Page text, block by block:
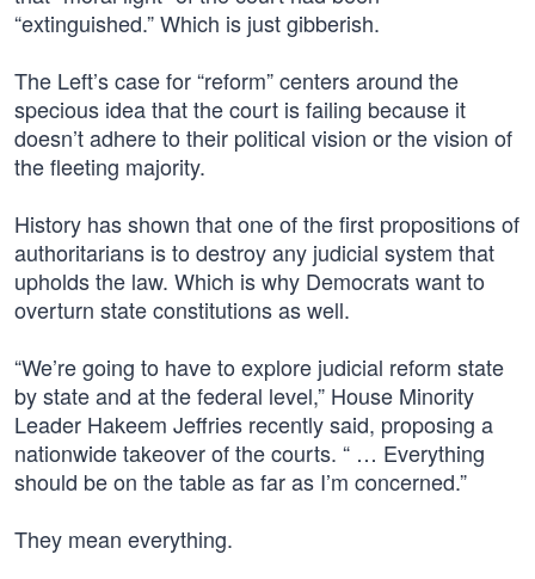
“extinguished.” Which is just gibberish.
The Left’s case for “reform” centers around the
specious idea that the court is failing because it
doesn’t adhere to their political vision or the vision of
the fleeting majority.
History has shown that one of the first propositions of
authoritarians is to destroy any judicial system that
upholds the law. Which is why Democrats want to
overturn state constitutions as well.
“We’re going to have to explore judicial reform state
by state and at the federal level,” House Minority
Leader Hakeem Jeffries recently said, proposing a
nationwide takeover of the courts. “ … Everything
should be on the table as far as I’m concerned.”
They mean everything.